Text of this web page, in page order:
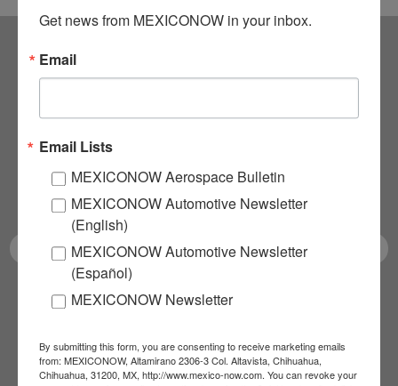
Subscribe to our
NEWSLETTERS
Receive Updates on the
latest News!
SUBSCRIBE
Get news from MEXICONOW in your inbox.
Email
Email Lists
MEXICONOW Aerospace Bulletin
MEXICONOW Automotive Newsletter
(English)
MEXICONOW Automotive Newsletter
(Español)
MEXICONOW Newsletter
By submitting this form, you are consenting to receive marketing emails
from: MEXICONOW, Altamirano 2306-3 Col. Altavista, Chihuahua,
Chihuahua, 31200, MX, http://www.mexico-now.com. You can revoke your